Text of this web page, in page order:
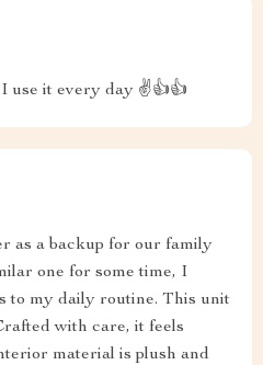
use it every day ✌️👍👍
as a backup for our family
one for some time, I
to my daily routine. This unit
with care, it feels
material is plush and